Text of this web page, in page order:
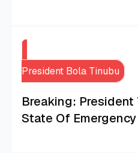
President Bola Tinubu
Breaking: President
State Of